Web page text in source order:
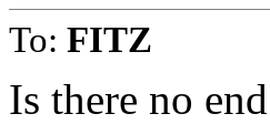
To: FITZ
Is there no